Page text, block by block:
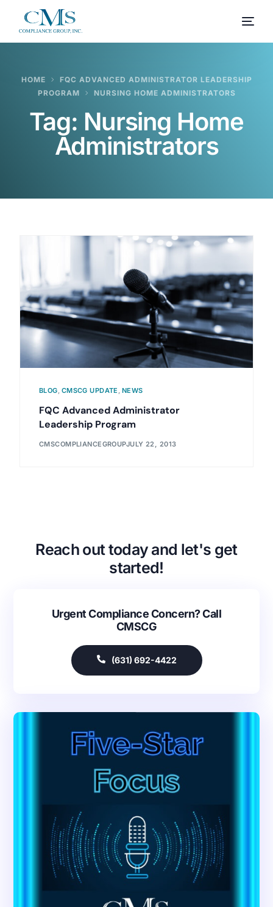
HOME
FQC ADVANCED ADMINISTRATOR LEADERSHIP
PROGRAM
NURSING HOME ADMINISTRATORS
Tag: Nursing Home
Administrators
BLOG, CMSCG UPDATE , NEWS
FQC Advanced Administrator
Leadership Program
CMSCOMPLIANCEGROUPJULY 22, 2013
Reach out today and let's get
started!
Urgent Compliance Concern? Call
CMSCG
(631) 692-4422